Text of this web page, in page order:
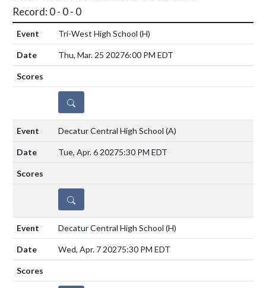
Record: 0 - 0 - 0
Tri-West High School (H)
Thu, Mar. 25 20276:00 PM EDT
DETAILS
Decatur Central High School (A)
Tue, Apr. 6 20275:30 PM EDT
DETAILS
Decatur Central High School (H)
Wed, Apr. 7 20275:30 PM EDT